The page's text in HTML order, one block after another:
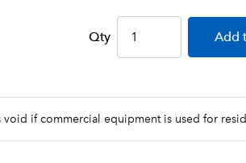
Qty Add
void if commercial equipment is used for